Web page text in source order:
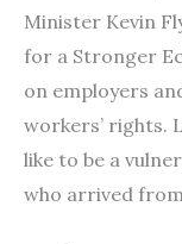
Minister Kevin
for a Stronger
on employers
workers’ rights.
like to be a
who arrived